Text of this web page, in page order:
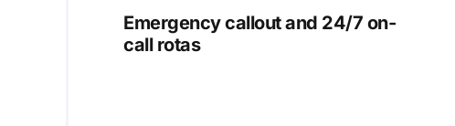
Emergency callout and 24/7 on-
call rotas